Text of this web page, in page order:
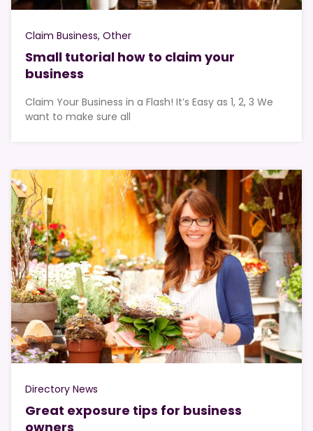
Claim Business Other
Small tutorial how to claim your
business
Claim Your Business in a Flash! It’s Easy as 1, 2, 3 We
want to make sure all
Directory News
Great exposure tips for business
owners